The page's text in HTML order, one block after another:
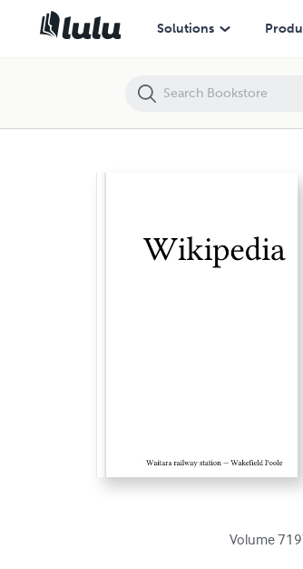
Solutions
Volume
Volume 7197, Waitara railway station --- Wakefield